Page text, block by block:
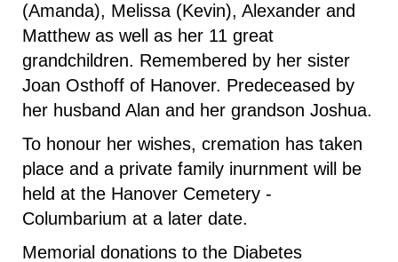
(Amanda), Melissa (Kevin), Alexander and
Matthew as well as her 11 great
grandchildren. Remembered by her sister
Joan Osthoff of Hanover. Predeceased by
her husband Alan and her grandson Joshua.
To honour her wishes, cremation has taken
place and a private family inurnment will be
held at the Hanover Cemetery -
Columbarium at a later date.
Memorial donations to the Diabetes